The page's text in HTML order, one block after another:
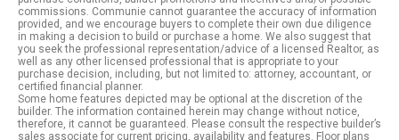
commissions. Communie cannot guarantee the accuracy of information
provided, and we encourage buyers to complete their own due diligence
in making a decision to build or purchase a home. We also suggest that
you seek the professional representation/advice of a licensed Realtor, as
well as any other licensed professional that is appropriate to your
purchase decision, including, but not limited to: attorney, accountant, or
certified financial planner.
Some home features depicted may be optional at the discretion of the
builder. The information contained herein may change without notice,
therefore, it cannot be guaranteed. Please consult the respective builder’s
sales associate for current pricing, availability and features. Floor plans